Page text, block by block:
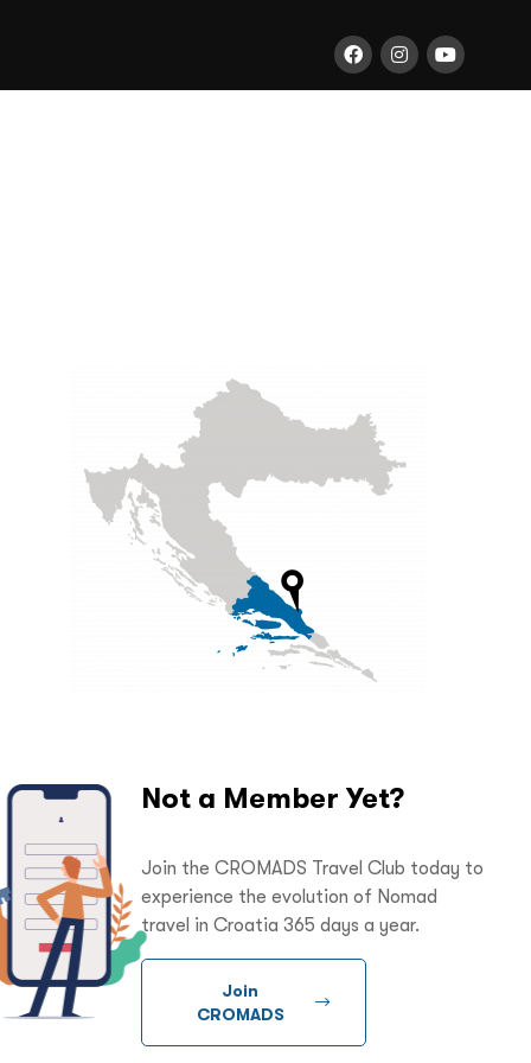
Not a Member Yet?
Join the CROMADS Travel Club today to
experience the evolution of Nomad
travel in Croatia 365 days a year.
Join
CROMADS